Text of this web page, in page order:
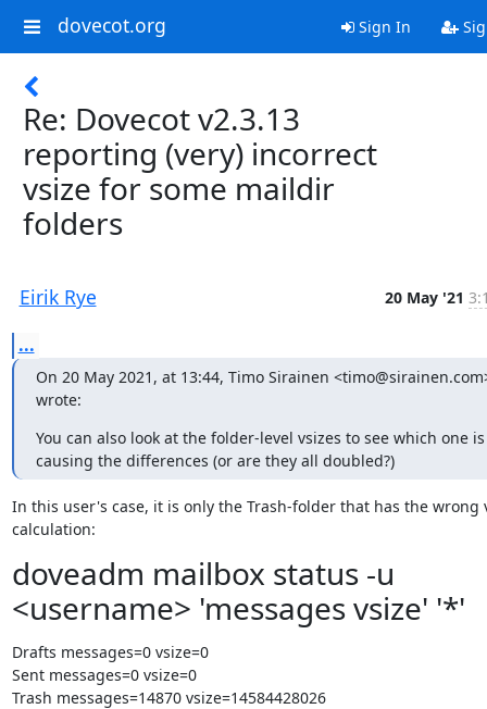
dovecot.org Sign In
Re: Dovecot v2.3.13
reporting (very) incorrect
vsize for some maildir
folders
Eirik Rye 20 May '21
...
On 20 May 2021, at 13:44, Timo Sirainen
wrote:
You can also look at the folder-level vsizes to see which one is
causing the differences (or are they all doubled?)
In this user's case, it is only the Trash-folder that has the wrong
calculation:
doveadm mailbox status -u
<username> 'messages vsize' '*'
Drafts messages=0 vsize=0
Sent messages=0 vsize=0
Trash messages=14870 vsize=14584428026